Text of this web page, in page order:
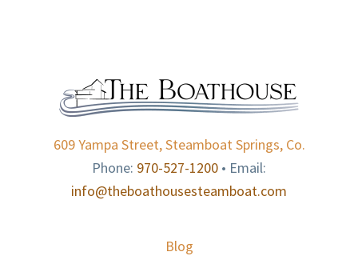
FOOTER
609 Yampa Street, Steamboat Springs, Co.
Phone: 970-527-1200 • Email:
info@theboathousesteamboat.com
Blog